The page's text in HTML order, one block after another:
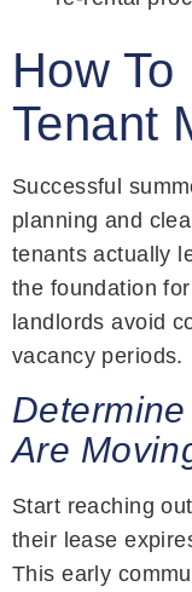
How
Tenant
Successful
planning and
tenants actually
the foundation
landlords avoid
vacancy periods.
Are
Start reaching
their lease
This early